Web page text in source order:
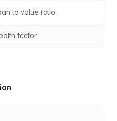
to value ratio
factor